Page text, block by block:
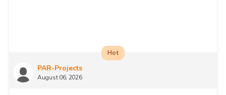
PAR-Projects
August 06, 2026
Hot